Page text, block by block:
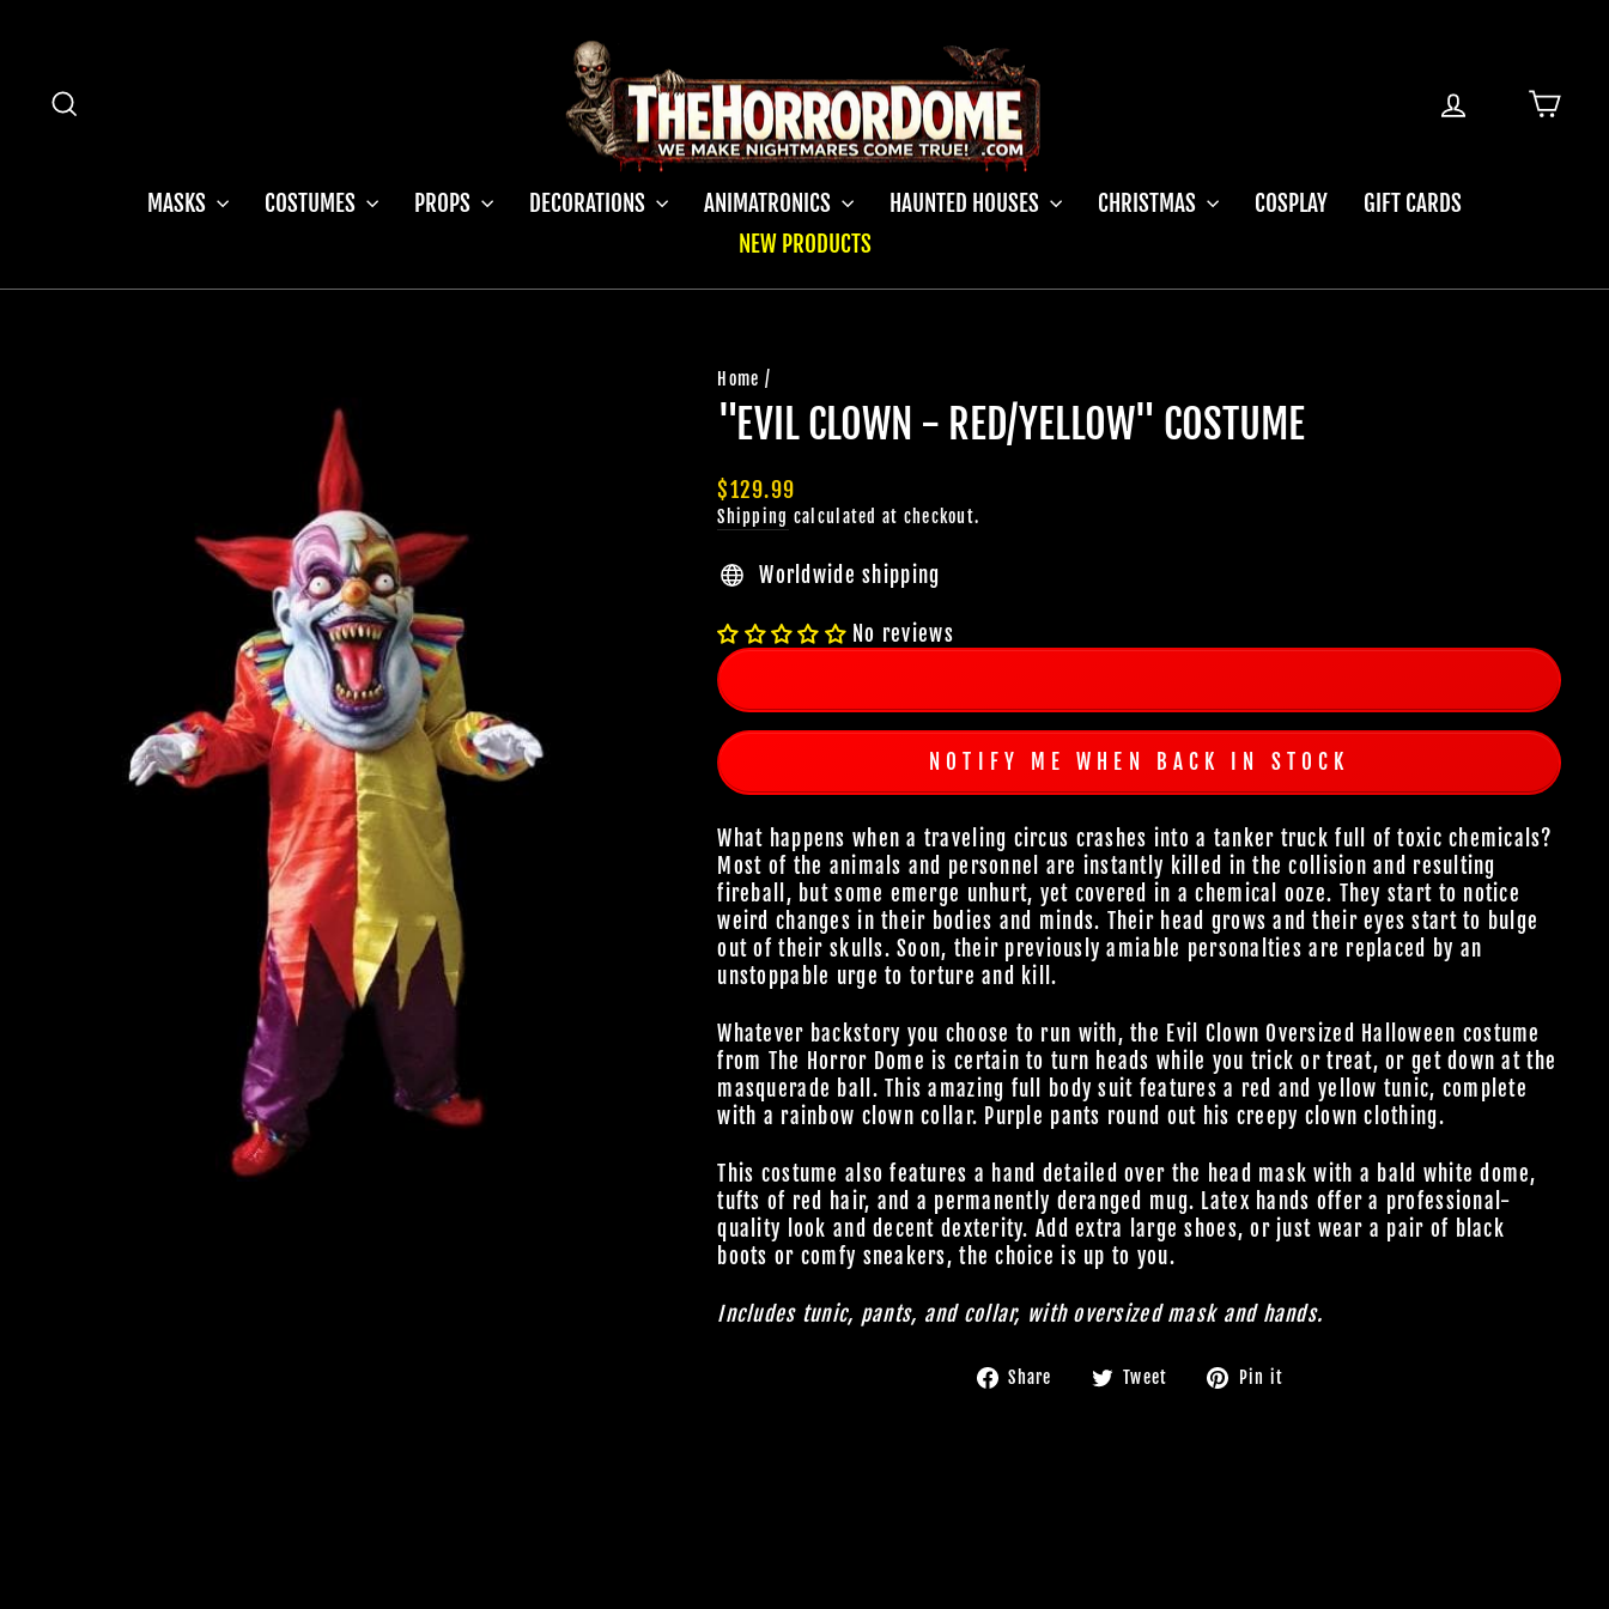
CART
MASKS COSTUMES PROPS DECORATIONS ANIMATRONICS HAUNTED HOUSES CHRISTMAS COSPLAY
GIFT CARDS
NEW PRODUCTS
Home /
"EVIL CLOWN - RED/YELLOW" COSTUME
Regular
price
$129.99
Shipping calculated at checkout.
Worldwide shipping
No reviews
NOTIFY ME WHEN BACK IN STOCK
What happens when a traveling circus crashes into a tanker truck full of toxic chemicals?
Most of the animals and personnel are instantly killed in the collision and resulting
fireball, but some emerge unhurt, yet covered in a chemical ooze. They start to notice
weird changes in their bodies and minds. Their head grows and their eyes start to bulge
out of their skulls. Soon, their previously amiable personalties are replaced by an
unstoppable urge to torture and kill.
Whatever backstory you choose to run with, the Evil Clown Oversized Halloween costume
from The Horror Dome is certain to turn heads while you trick or treat, or get down at the
masquerade ball. This amazing full body suit features a red and yellow tunic, complete
with a rainbow clown collar. Purple pants round out his creepy clown clothing.
This costume also features a hand detailed over the head mask with a bald white dome,
tufts of red hair, and a permanently deranged mug. Latex hands offer a professional-
quality look and decent dexterity. Add extra large shoes, or just wear a pair of black
boots or comfy sneakers, the choice is up to you.
Includes tunic, pants, and collar, with oversized mask and hands.
Share
Share Tweet
Tweet Pin it